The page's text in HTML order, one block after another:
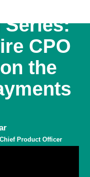
Series:
CPO
the
Product Officer